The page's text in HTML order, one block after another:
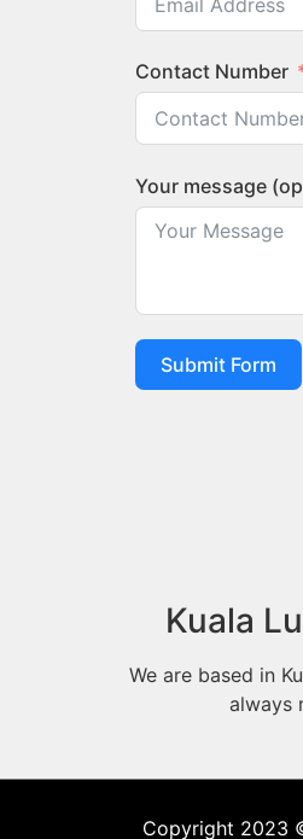
Contact Number
Your message
Submit Form
Kuala
We are based in
always
Copyright 2023